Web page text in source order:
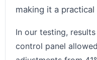
making it a
In our testing,
control panel